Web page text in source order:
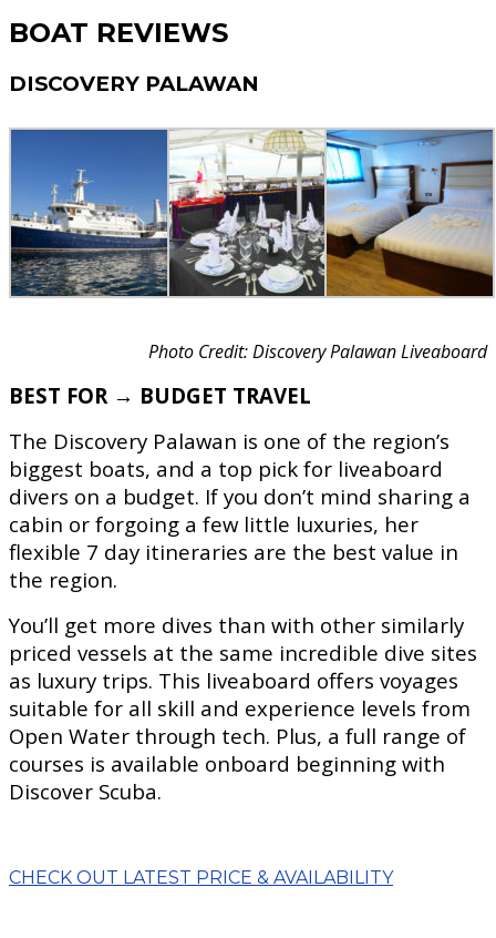
BOAT REVIEWS
DISCOVERY PALAWAN
Photo Credit: Discovery Palawan Liveaboard
BEST FOR → BUDGET TRAVEL
The Discovery Palawan is one of the region’s
biggest boats, and a top pick for liveaboard
divers on a budget. If you don’t mind sharing a
cabin or forgoing a few little luxuries, her
flexible 7 day itineraries are the best value in
the region.
You’ll get more dives than with other similarly
priced vessels at the same incredible dive sites
as luxury trips. This liveaboard offers voyages
suitable for all skill and experience levels from
Open Water through tech. Plus, a full range of
courses is available onboard beginning with
Discover Scuba.
CHECK OUT LATEST PRICE & AVAILABILITY